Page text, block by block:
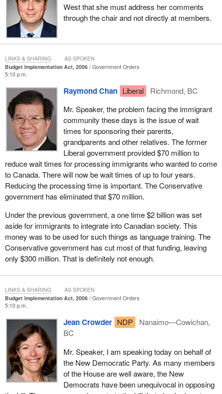
West that she must address her comments
through the chair and not directly at members.
Budget Implementation Act, 2006
Government Orders
5:10 p.m.
Raymond Chan Liberal
Richmond, BC
Mr. Speaker, the problem facing the immigrant
community these days is the issue of wait
times for sponsoring their parents,
grandparents and other relatives. The former
Liberal government provided $70 million to
reduce wait times for processing immigrants who wanted to come
to Canada. There will now be wait times of up to four years.
Reducing the processing time is important. The Conservative
government has eliminated that $70 million.
Under the previous government, a one time $2 billion was set
aside for immigrants to integrate into Canadian society. This
money was to be used for such things as language training. The
Conservative government has cut most of that funding, leaving
only $300 million. That is definitely not enough.
LINKS & SHARING AS SPOKEN
Budget Implementation Act, 2006
Government Orders
5:10 p.m.
Jean Crowder NDP
Nanaimo—Cowichan,
BC
Mr. Speaker, I am speaking today on behalf of
the New Democratic Party. As many members
of the House are well aware, the New
Democrats have been unequivocal in opposing
LINKS & SHARING AS SPOKEN